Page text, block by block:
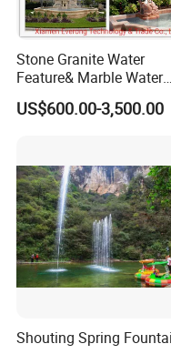
If You Have Any
Accessories Please
With Great Pleasure We
Have!
We Are Here For Your
Stone Granite Water
Feature& Marble Water
Fountain for Garden
Decoration
US$600.00-3,500.00
Shouting Spring